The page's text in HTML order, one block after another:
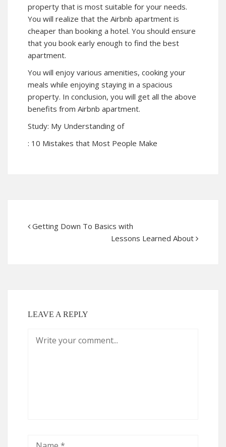
property that is most suitable for your needs.
You will realize that the Airbnb apartment is
cheaper than booking a hotel. You should ensure
that you book early enough to find the best
apartment.
You will enjoy various amenities, cooking your
meals while enjoying staying in a spacious
property. In conclusion, you will get all the above
benefits from Airbnb apartment.
Study: My Understanding of
: 10 Mistakes that Most People Make
Getting Down To Basics with
Lessons Learned About
LEAVE A REPLY